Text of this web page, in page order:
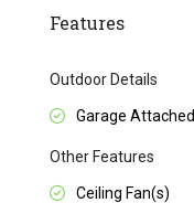
Features
Outdoor Details
Garage Attached
Other Features
Ceiling Fan(s)